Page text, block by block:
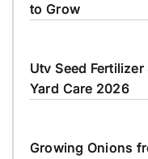
to Grow
Utv Seed
Yard Care 2026
Growing Onions